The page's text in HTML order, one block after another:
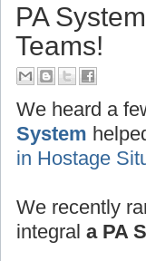
PA
Teams!
We heard a
System
in Hostage
We recently
integral a PA